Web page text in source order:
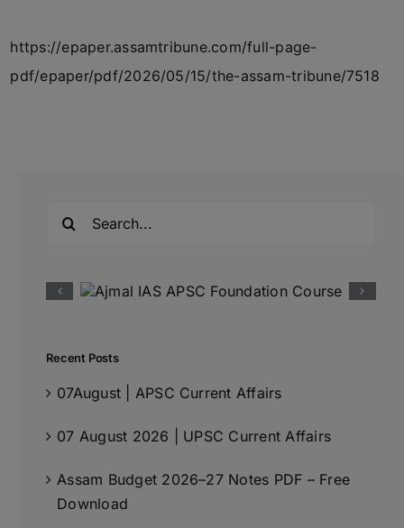
https://epaper.assamtribune.com/full-page-
pdf/epaper/pdf/2026/05/15/the-assam-tribune/7518
Recent Posts
07August | APSC Current Affairs
07 August 2026 | UPSC Current Affairs
Assam Budget 2026–27 Notes PDF – Free
Download